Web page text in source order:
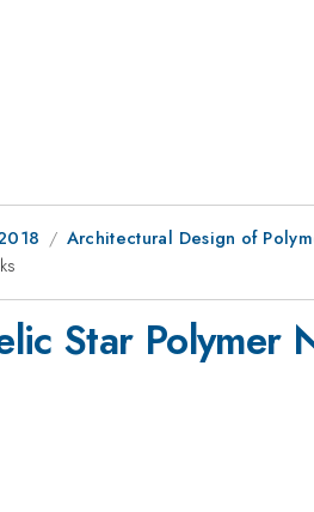
Architectural Design of
Star Polymer